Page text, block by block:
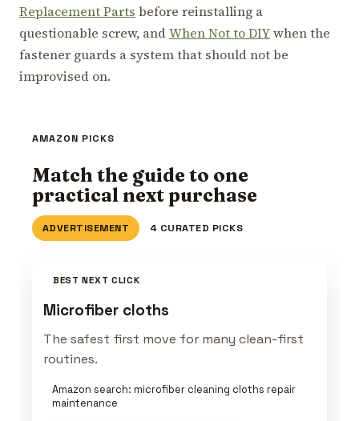
Replacement Parts before reinstalling a
questionable screw, andWhen Not to DIYwhen the
fastener guards a system that should not be
improvised on.
AMAZON PICKS
Match the guide to one
practical next purchase
ADVERTISEMENT 4 CURATED PICKS
BEST NEXT CLICK
Microfiber cloths
The safest first move for many clean-first
routines.
Amazon search: microfiber cleaning cloths repair
maintenance